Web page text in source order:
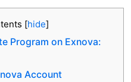
[hide]
Program on Exnova:
Account